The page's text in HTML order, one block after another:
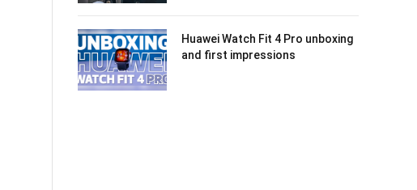
Huawei Watch Fit 4 Pro unboxing
and first impressions